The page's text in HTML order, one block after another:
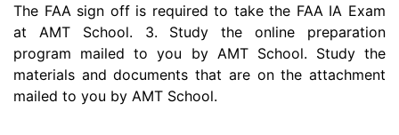
The FAA sign off is required to take the FAA IA Exam
at AMT School. 3. Study the online preparation
program mailed to you by AMT School. Study the
materials and documents that are on the attachment
mailed to you by AMT School.